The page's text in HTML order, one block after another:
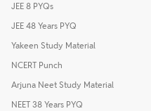
JEE 8 PYQs
JEE 48 Years PYQ
Yakeen Study Material
NCERT Punch
Arjuna Neet Study Material
NEET 38 Years PYQ